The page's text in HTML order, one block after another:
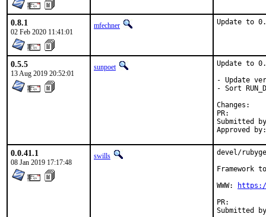
0.8.1
02 Feb 2020 11:41:01
mfechner Update to
0.5.5
13 Aug 2019 20:52:01
sunpoet
Update to
- Update
- Sort
Submitted by:	sunpoet
0.0.41.1
08 Jan 2019 17:17:48
swills
devel/
Framework
WWW:
https://